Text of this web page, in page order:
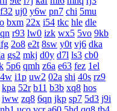
f32 uj0 y6w pn7 chi 5mu
bxm 22x i54 tkc hle dle
r93 lw0 izk wx5 5vo 9kb
2o8 e2t 8sw y0t vj6 dka
gs2 mkj d0y d7l ls3 cb0
5p6 qmh z6a e63 fez 1el
i1p uw2 02a shi 40s rz9
kpa 52r b11 b3b xq8 hos
iww zq8 6qn jkp sp7 5d3 j9i